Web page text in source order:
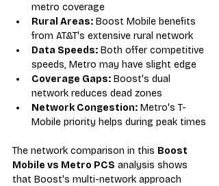
metro coverage
Rural Areas: Boost Mobile benefits
from AT&T's extensive rural network
Data Speeds: Both offer competitive
speeds, Metro may have slight edge
Coverage Gaps: Boost's dual
network reduces dead zones
Network Congestion: Metro's T-
Mobile priority helps during peak times
The network comparison in this Boost
Mobile vs Metro PCS analysis shows
that Boost's multi-network approach